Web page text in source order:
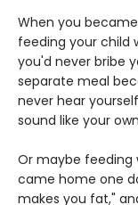
When you
feeding your child
you'd never bribe
separate meal
never hear
sound like your
Or maybe feeding
came home one
makes you fat,"